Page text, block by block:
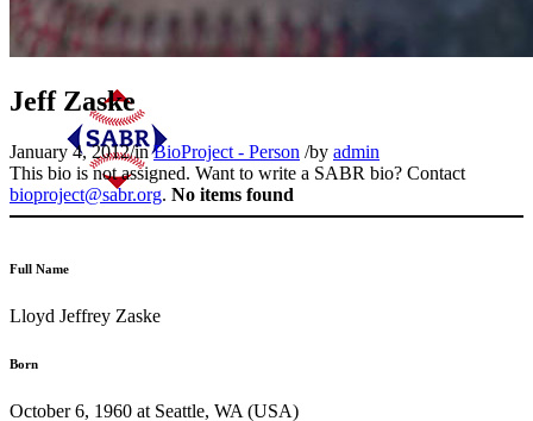
Jeff Zaske
January 4, 2012/inBioProject - Person /by admin
This bio is not assigned. Want to write a SABR bio? Contact
bioproject@sabr.org. No items found
Full Name
Lloyd Jeffrey Zaske
Born
October 6, 1960 at Seattle, WA (USA)